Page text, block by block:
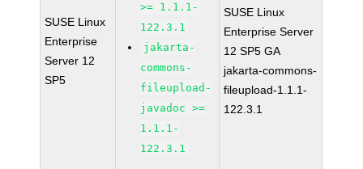
SUSE Linux
Enterprise
Server 12
SP5
>= 1.1.1-
122.3.1
jakarta-
commons-
fileupload-
javadoc >=
1.1.1-
122.3.1
SUSE Linux
Enterprise Server
12 SP5 GA
jakarta-commons-
fileupload-1.1.1-
122.3.1